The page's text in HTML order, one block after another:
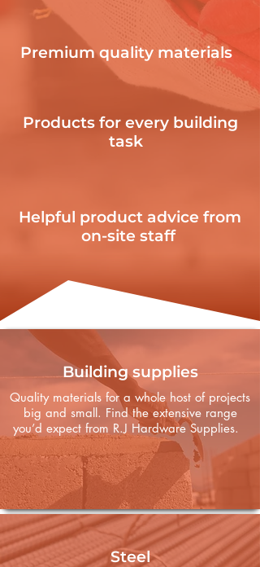
Premium quality materials
Products for every building
task
Helpful product advice from
on-site staff
Building supplies
Quality materials for a whole host of projects
big and small. Find the extensive range
you’d expect from R.J Hardware Supplies.
Steel